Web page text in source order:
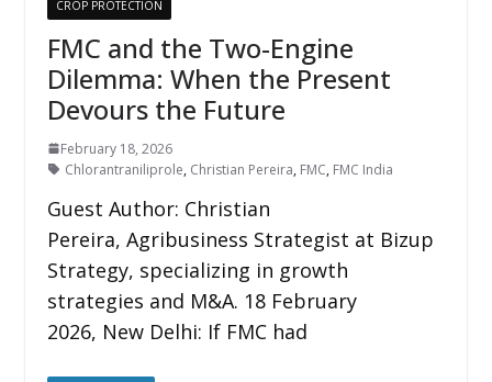
CROP PROTECTION
FMC and the Two-Engine
Dilemma: When the Present
Devours the Future
February 18, 2026
Chlorantraniliprole, Christian Pereira, FMC, FMC India
Guest Author: Christian
Pereira, Agribusiness Strategist at Bizup
Strategy, specializing in growth
strategies and M&A. 18 February
2026, New Delhi: If FMC had